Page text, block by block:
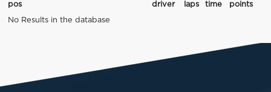
pos driver laps time
points
No Results in the database